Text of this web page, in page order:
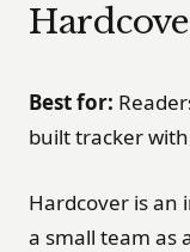
Best for:
built tracker
Hardcover is an
a small team as